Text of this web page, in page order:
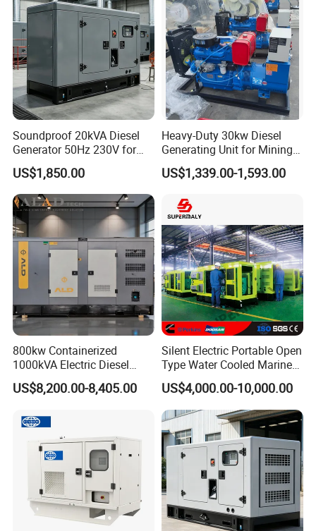
5. Q: What is your delivery time?
A: Our delivery time is 25-30 days after we receive
deposit or L/C.
Soundproof 20kVA Diesel
Generator 50Hz 230V for
Small Supermarket Backup
Power
US$1,850.00
Heavy-Duty 30kw Diesel
Generating Unit for Mining
Operations
US$1,339.00-1,593.00
800kw Containerized
1000kVA Electric Diesel
Generator with Soundproof
Cover
US$8,200.00-8,405.00
Silent Electric Portable Open
Type Water Cooled Marine
Cummins Perkins Diesel
Generator with Stanford
Alternator
US$4,000.00-10,000.00